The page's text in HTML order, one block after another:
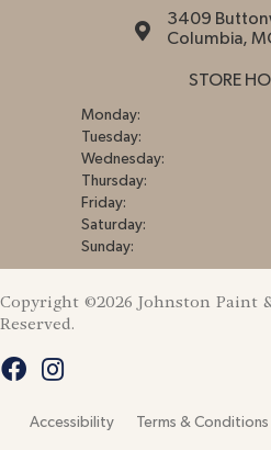
3409
Columbia,
STORE
Monday:
Tuesday:
Wednesday:
Thursday:
Friday:
Saturday:
Sunday:
Copyright ©2026 Johnston Paint
Reserved.
Accessibility Terms & Conditions